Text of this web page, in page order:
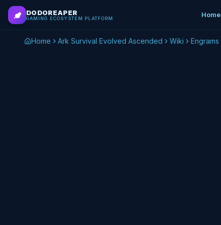
Skip to main content
DODOREAPER
GAMING ECOSYSTEM PLATFORM Home
Home Ark Survival Evolved Ascended Wiki Engrams